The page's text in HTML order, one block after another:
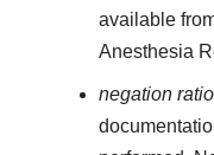
available
Anesthesia
negation